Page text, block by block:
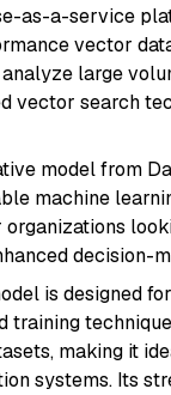
as-a-service
vector
large
vector search
model from
machine
decision-
is designed
making it
systems. Its